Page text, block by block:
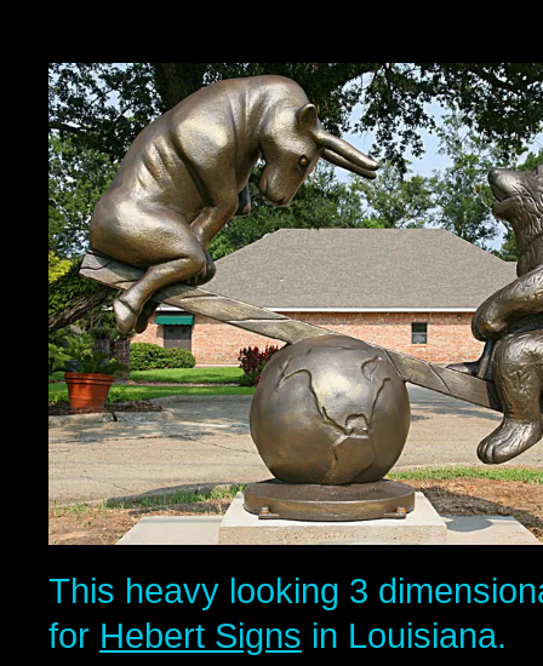
This heavy looking 3
for Hebert Signs in Louisiana.